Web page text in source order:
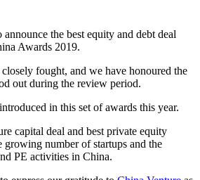
the best equity and debt deal
Awards 2019.
fought, and we have honoured the
out during the review period.
in this set of awards this year.
capital deal and best private equity
number of startups and the
PE activities in China.